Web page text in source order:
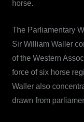
horse.
The Parliamentary
Sir William Waller
of the Western
force of six horse
Waller also
drawn from